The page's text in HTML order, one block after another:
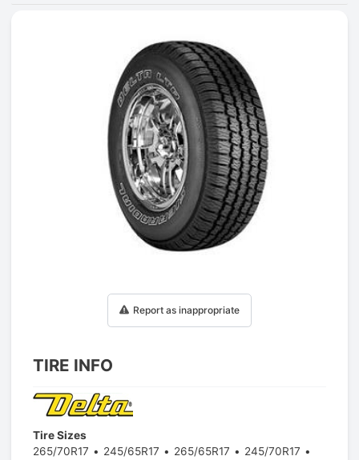
Report as inappropriate
TIRE INFO
Tire Sizes
265/70R17
245/65R17 265/65R17
245/70R17